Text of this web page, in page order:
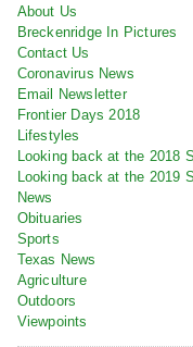
About Us
Breckenridge In Pictures
Contact Us
Coronavirus News
Email Newsletter
Frontier Days 2018
Lifestyles
Looking back at the 2018
Looking back at the 2019
News
Obituaries
Sports
Texas News
Agriculture
Outdoors
Viewpoints